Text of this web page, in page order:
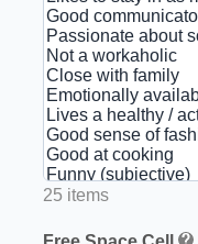
25 items